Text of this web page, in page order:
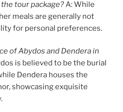
tour package?A: While
meals are generally not
for personal preferences.
of Abydos and Dendera in
is believed to be the burial
Dendera houses the
showcasing exquisite